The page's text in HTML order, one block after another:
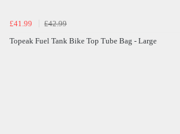
£41.99
£42.99
Topeak Fuel Tank Bike Top Tube Bag - Large